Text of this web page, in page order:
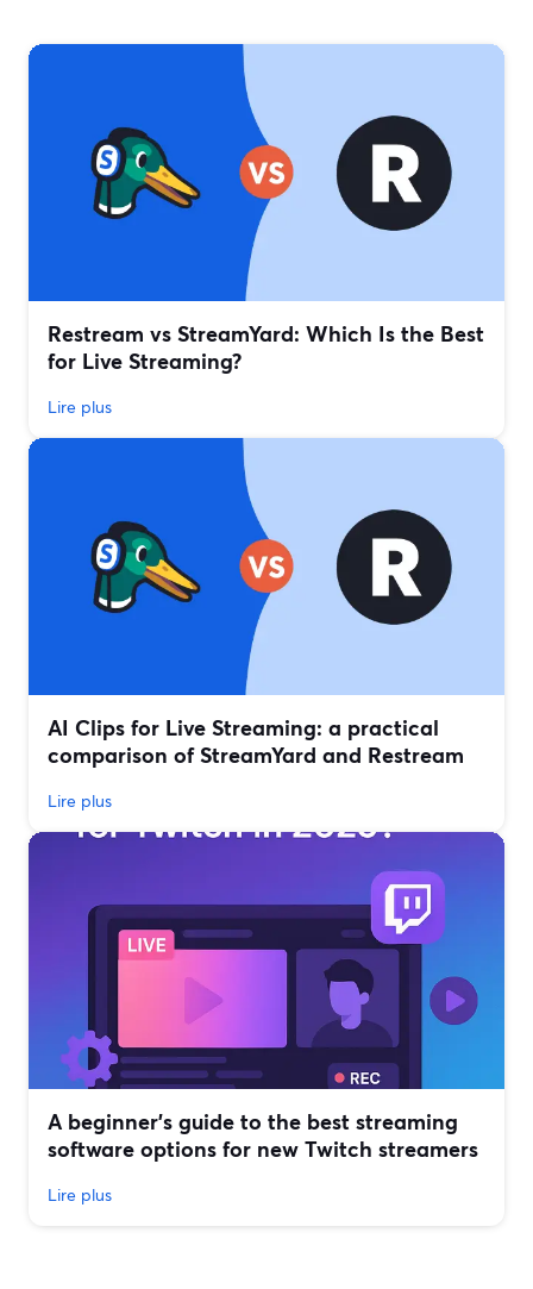
Restream vs StreamYard: Which Is the Best
for Live Streaming?
Lire plus
AI Clips for Live Streaming: a practical
comparison of StreamYard and Restream
Lire plus
A beginner’s guide to the best streaming
software options for new Twitch streamers
Lire plus